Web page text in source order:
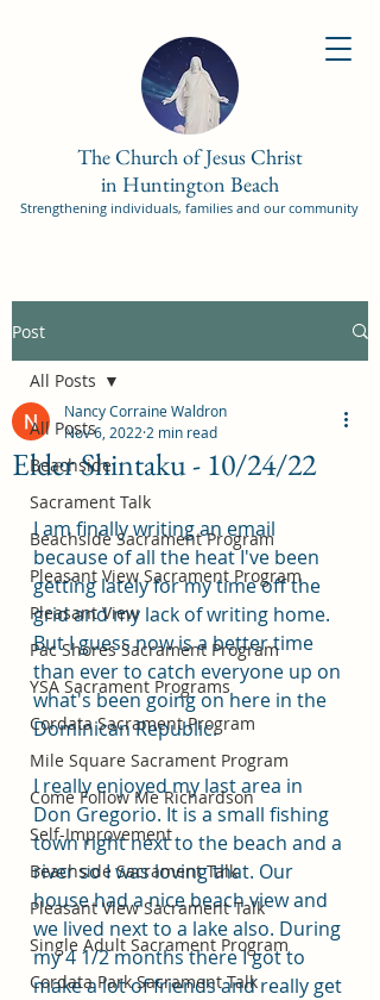
The Church of Jesus Christ
in Huntington Beach
Strengthening individuals, families and our community
Post
All Posts
Beachside
Sacrament Talk
Beachside Sacrament Program
Pleasant View Sacrament Program
Pleasant View
Pac Shores Sacrament Program
YSA Sacrament Programs
Cordata Sacrament Program
Mile Square Sacrament Program
Come Follow Me Richardson
Self-Improvement
Beachside Sacrament Talk
Pleasant View Sacrament Talk
Single Adult Sacrament Program
Cordata Park Sacrament Talk
All Posts
Elder Shintaku - 10/24/22
Nancy Corraine Waldron
Nov 6, 2022 2 min read
I am finally writing an email
because of all the heat I've been
getting lately for my time off the
grid and my lack of writing home.
But I guess now is a better time
than ever to catch everyone up on
what's been going on here in the
Dominican Republic.
I really enjoyed my last area in
Don Gregorio. It is a small fishing
town right next to the beach and a
river so I was loving that. Our
house had a nice beach view and
we lived next to a lake also. During
my 4 1/2 months there I got to
make a lot of friends and really get